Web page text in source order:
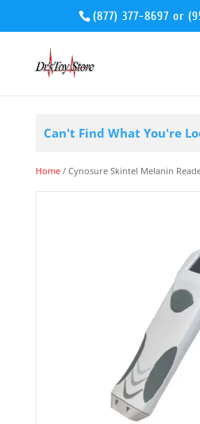
(877) 377-8697 or
Can't Find What You're
Home/ Cynosure Skintel Melanin